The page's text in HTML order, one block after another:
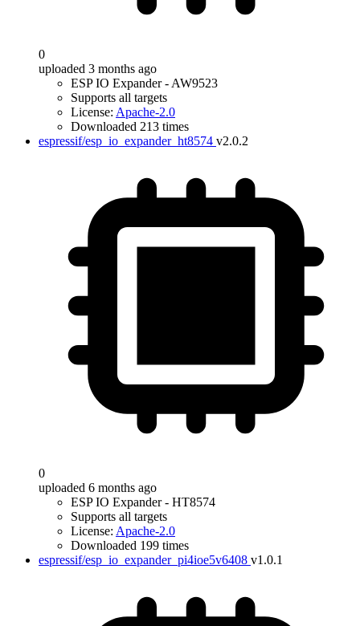
0
uploaded 3 months ago
ESP IO Expander - AW9523
Supports all targets
License: Apache-2.0
Downloaded 213 times
espressif/esp_io_expander_ht8574 v2.0.2
0
uploaded 6 months ago
ESP IO Expander - HT8574
Supports all targets
License: Apache-2.0
Downloaded 199 times
espressif/esp_io_expander_pi4ioe5v6408 v1.0.1